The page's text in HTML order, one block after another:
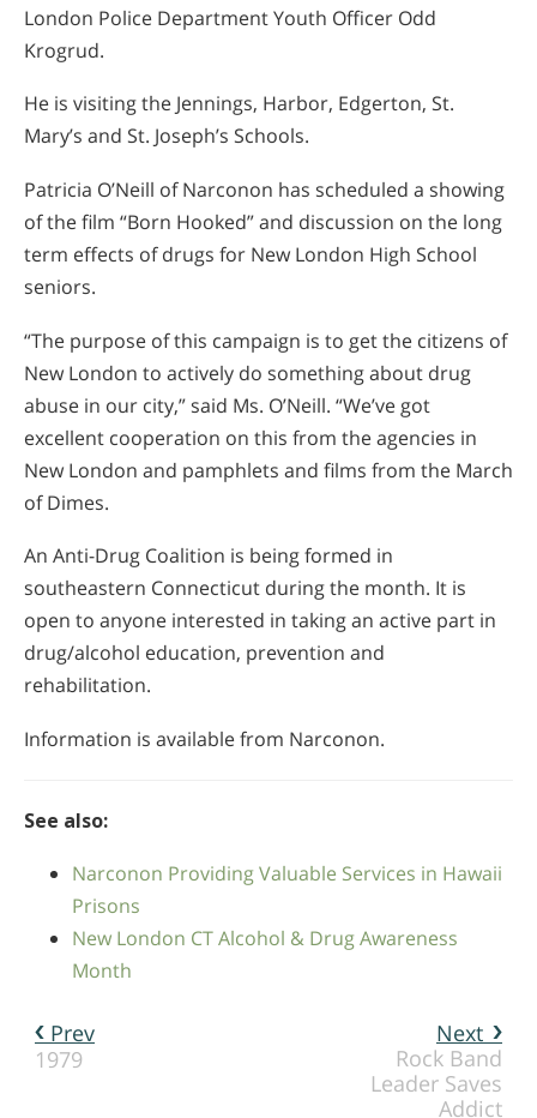
London Police Department Youth Officer Odd
Krogrud.
He is visiting the Jennings, Harbor, Edgerton, St.
Mary’s and St. Joseph’s Schools.
Patricia O’Neill of Narconon has scheduled a showing
of the film “Born Hooked” and discussion on the long
term effects of drugs for New London High School
seniors.
“The purpose of this campaign is to get the citizens of
New London to actively do something about drug
abuse in our city,” said Ms. O’Neill. “We’ve got
excellent cooperation on this from the agencies in
New London and pamphlets and films from the March
of Dimes.
An Anti-Drug Coalition is being formed in
southeastern Connecticut during the month. It is
open to anyone interested in taking an active part in
drug/alcohol education, prevention and
rehabilitation.
Information is available from Narconon.
See also:
Narconon Providing Valuable Services in Hawaii
Prisons
New London CT Alcohol & Drug Awareness
Month
Next
Rock Band
Leader Saves
Addict
Prev
1979